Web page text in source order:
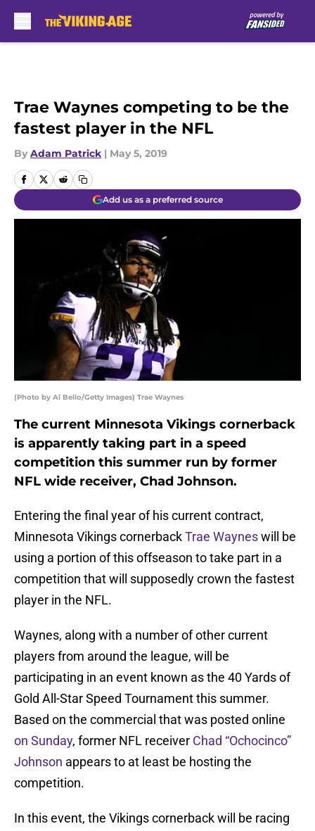
Trae Waynes competing to be the
fastest player in the NFL
By Adam Patrick | May 5, 2019
Add us as a preferred source
(Photo by Al Bello/Getty Images) Trae Waynes
The current Minnesota Vikings cornerback
is apparently taking part in a speed
competition this summer run by former
NFL wide receiver, Chad Johnson.
Entering the final year of his current contract,
Minnesota Vikings cornerbackTrae Wayneswill be
using a portion of this offseason to take part in a
competition that will supposedly crown the fastest
player in the NFL.
Waynes, along with a number of other current
players from around the league, will be
participating in an event known as the 40 Yards of
Gold All-Star Speed Tournament this summer.
Based on the commercial that was posted online
on Sunday, former NFL receiver Chad “Ochocinco”
Johnson appears to at least be hosting the
competition.
In this event, the Vikings cornerback will be racing